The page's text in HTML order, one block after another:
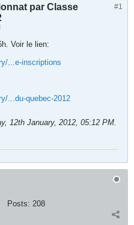
#1
par Classe
Voir le lien:
...e-inscriptions
...du-quebec-2012
12th January, 2012, 05:12 PM.
Posts: 208